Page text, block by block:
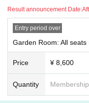
Result announcement Date:
Entry period over
Garden Room: All seats
Price ¥ 8,600
Quantity